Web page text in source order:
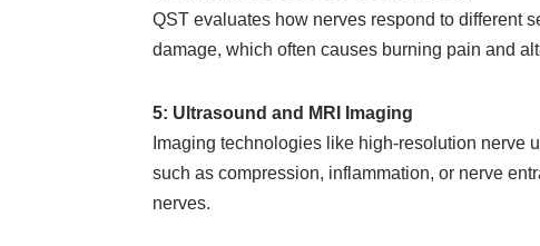
QST evaluates how nerves respond to different
damage, which often causes burning pain and
5: Ultrasound and MRI Imaging
Imaging technologies like high-resolution nerve
such as compression, inflammation, or nerve
nerves.